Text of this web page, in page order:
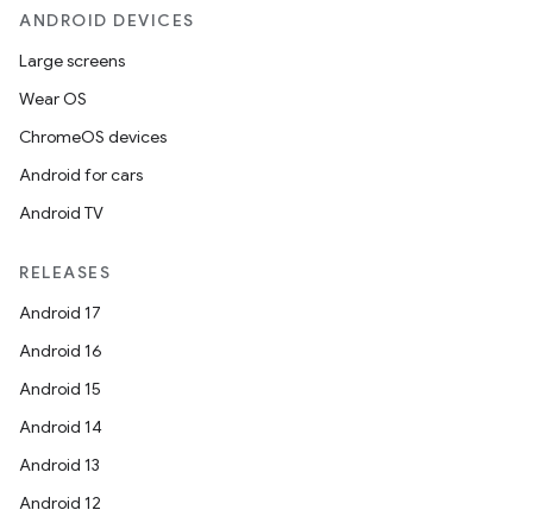
ANDROID DEVICES
Large screens
Wear OS
ChromeOS devices
Android for cars
Android TV
RELEASES
Android 17
Android 16
Android 15
Android 14
Android 13
Android 12